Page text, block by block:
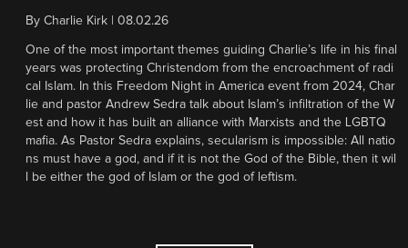
By Charlie Kirk 08.02.26
One of the most important themes guiding Charlie’s life in his final
years was protecting Christendom from the encroachment of radi
cal Islam. In this Freedom Night in America event from 2024, Char
lie and pastor Andrew Sedra talk about Islam’s infiltration of the W
est and how it has built an alliance with Marxists and the LGBTQ
mafia. As Pastor Sedra explains, secularism is impossible: All natio
ns must have a god, and if it is not the God of the Bible, then it wil
l be either the god of Islam or the god of leftism.